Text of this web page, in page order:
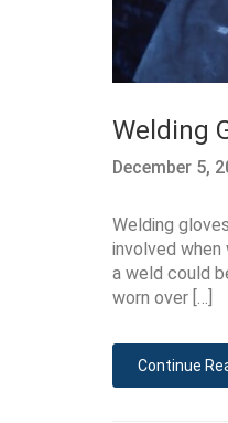
Welding
December 5,
Welding
involved
a weld could
worn over […]
Continue